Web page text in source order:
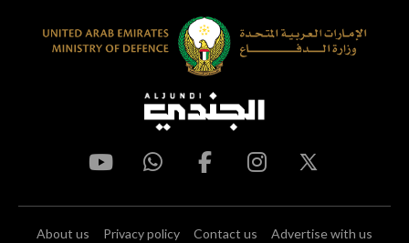
About us Privacy policy Contact us Advertise with us